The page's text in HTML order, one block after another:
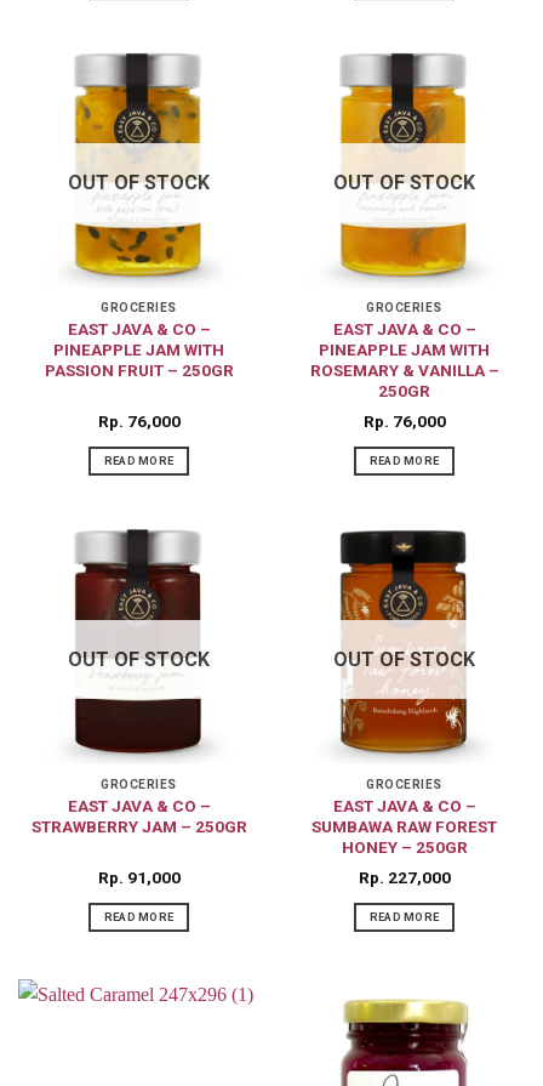
OUT OF STOCK
GROCERIES
EAST JAVA & CO –
PINEAPPLE JAM WITH
PASSION FRUIT – 250GR
Rp 76,000
READ MORE
OUT OF STOCK
GROCERIES
EAST JAVA & CO –
PINEAPPLE JAM WITH
ROSEMARY & VANILLA –
250GR
Rp 76,000
READ MORE
OUT OF STOCK
GROCERIES
EAST JAVA & CO –
STRAWBERRY JAM – 250GR
Rp 91,000
READ MORE
OUT OF STOCK
GROCERIES
EAST JAVA & CO –
SUMBAWA RAW FOREST
HONEY – 250GR
Rp 227,000
READ MORE